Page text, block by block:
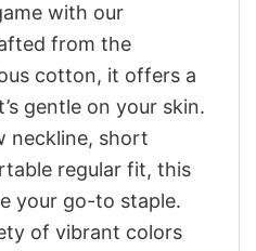
with our
from the
cotton, it offers a
gentle on your skin.
neckline, short
regular fit, this
your go-to staple.
of vibrant colors